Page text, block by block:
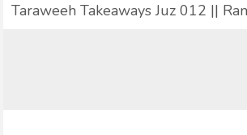
Taraweeh Takeaways Juz 012 ||